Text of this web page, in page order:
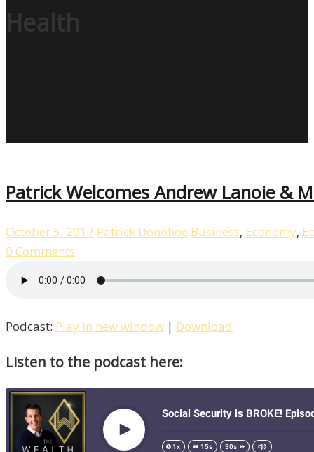
Health
Patrick Welcomes Andrew Lanoie &
October 5, 2017 Patrick Donohoe Business, Economy,
0 Comments
Podcast: Play in new window | Download
Listen to the podcast here: